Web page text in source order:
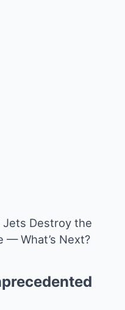
Jets Destroy the
— What’s Next?